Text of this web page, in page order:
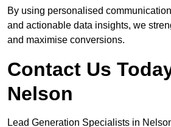
By using personalised
and actionable data insights, we
and maximise conversions.
Contact Us
Nelson
Lead Generation Specialists in